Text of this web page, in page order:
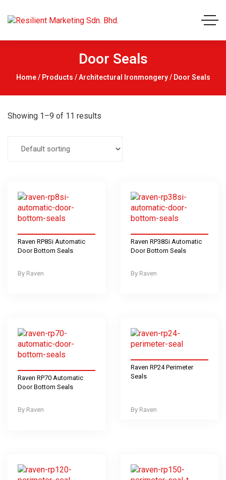
Door Seals
Home/ Products /Architectural Ironmongery/ Door Seals
Showing 1–9 of 11 results
Raven
Raven RP8Si Automatic
Door Bottom Seals
Raven
Raven RP38Si Automatic
Door Bottom Seals
Raven
Raven RP70 Automatic
Door Bottom Seals
Raven
Raven RP24 Perimeter
Seals